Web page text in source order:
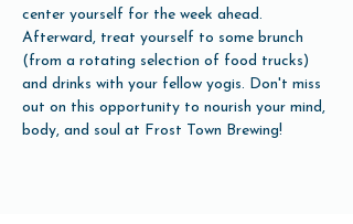
center yourself for the week ahead.
Afterward, treat yourself to some brunch
(from a rotating selection of food trucks)
and drinks with your fellow yogis. Don't miss
out on this opportunity to nourish your mind,
body, and soul at Frost Town Brewing!